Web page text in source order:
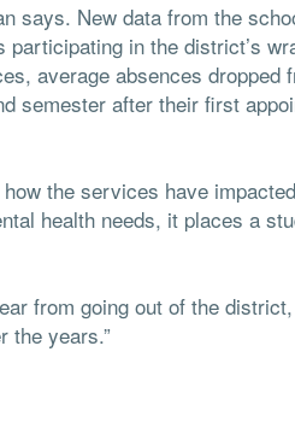
says. New data from the
in the district’s
average absences
semester after their first
the services have
health needs, it places a
from going out of the
the years.”